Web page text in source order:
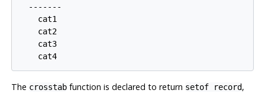
  -------
    cat1
    cat2
    cat3
The crosstabfunction is declared to return setof record,